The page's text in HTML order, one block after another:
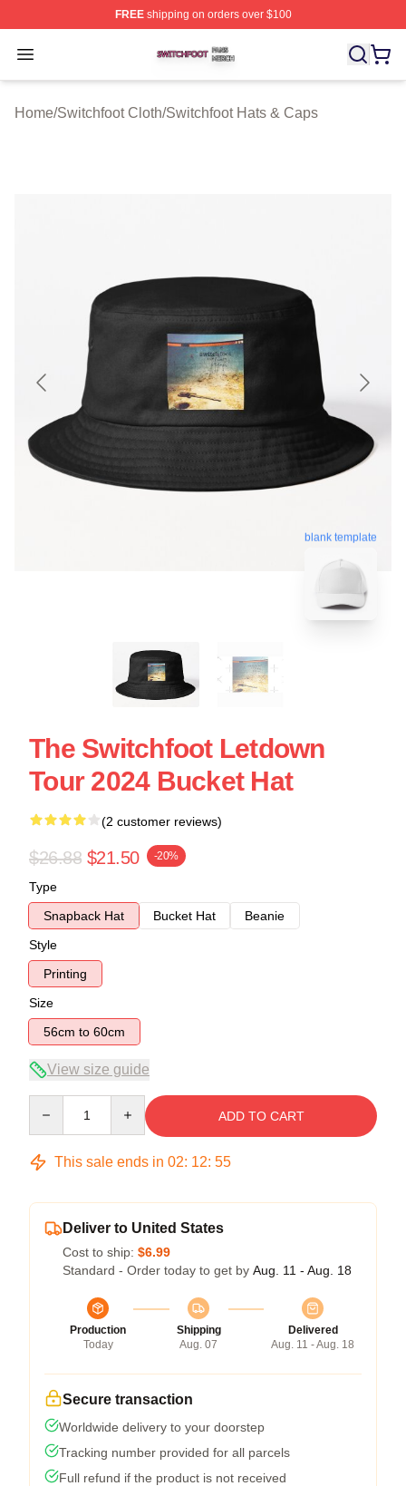
FREEshipping on orders over $100
Open menu
Switchfoot Shop ⚡️ Officially Licensed Switchfoot
Home/Switchfoot Cloth/Switchfoot Hats & Caps
blank template
The Switchfoot Letdown
Tour 2024 Bucket Hat
(2 customer reviews)
$26.88 $21.50 -20%
Type
Snapback Hat
Bucket Hat
Beanie
Style
Printing
Size
56cm to 60cm
View size guide
ADD TO CART
This sale ends in 02: 12: 54
Deliver to United States
Cost to ship: $6.99
Standard - Order today to get by Aug. 11 - Aug. 18
Production
Today
Shipping
Aug. 07
Delivered
Aug. 11 - Aug. 18
Secure transaction
Worldwide delivery to your doorstep
Tracking number provided for all parcels
Full refund if the product is not received